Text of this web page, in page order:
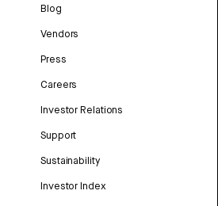
Blog
Vendors
Press
Careers
Investor Relations
Support
Sustainability
Investor Index